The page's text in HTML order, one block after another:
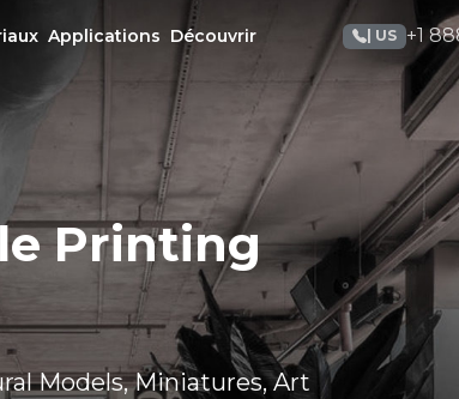
Applications Découvrir | US +1
Printing
Models, Miniatures, Art